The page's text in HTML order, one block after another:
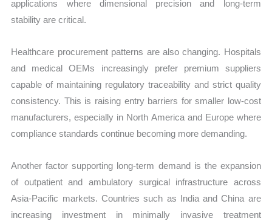
applications where dimensional precision and long-term
stability are critical.
Healthcare procurement patterns are also changing. Hospitals
and medical OEMs increasingly prefer premium suppliers
capable of maintaining regulatory traceability and strict quality
consistency. This is raising entry barriers for smaller low-cost
manufacturers, especially in North America and Europe where
compliance standards continue becoming more demanding.
Another factor supporting long-term demand is the expansion
of outpatient and ambulatory surgical infrastructure across
Asia-Pacific markets. Countries such as India and China are
increasing investment in minimally invasive treatment